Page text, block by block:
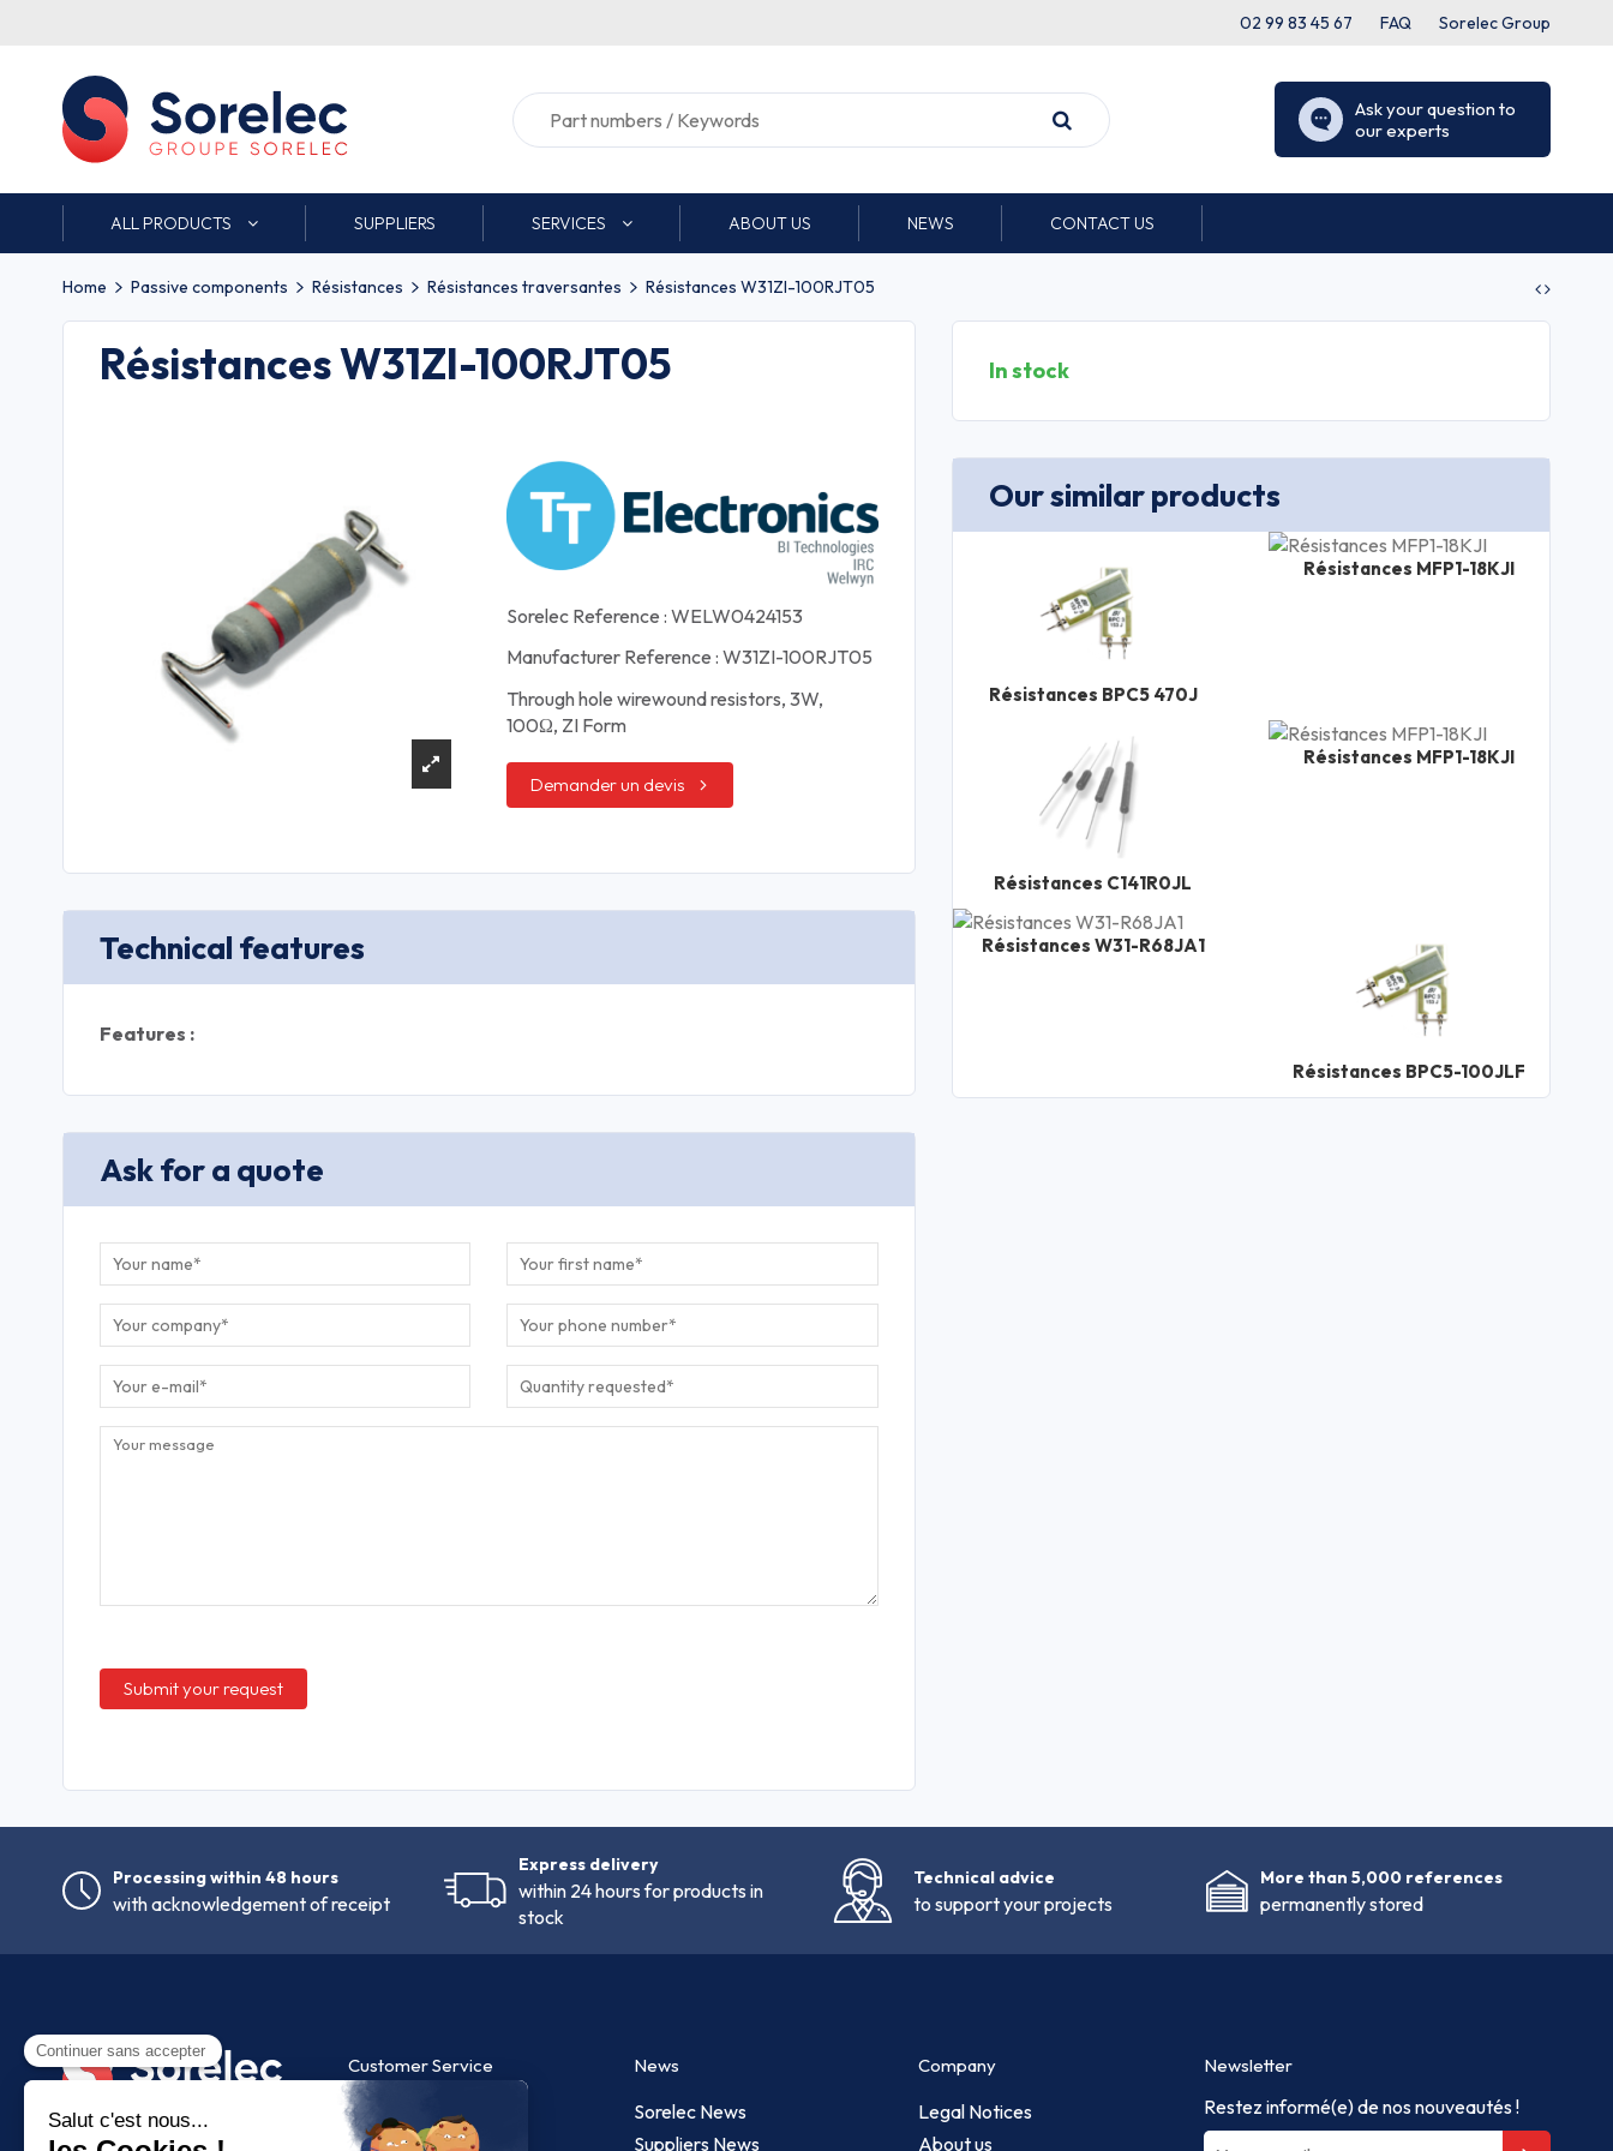
02 99 83 45 67 FAQ Sorelec Group
Ask your question to
our experts
ALL PRODUCTS SUPPLIERS SERVICES ABOUT US NEWS CONTACT US
Home Passive components Résistances Résistances traversantes Résistances W31ZI-100RJT05
Résistances W31ZI-100RJT05
Sorelec Reference : WELW0424153
Manufacturer Reference : W31ZI-100RJT05
Through hole wirewound resistors, 3W,
100Ω, ZI Form
Demander un devis
Technical features
Features :
Ask for a quote
In stock
Our similar products
Résistances BPC5 470J
Résistances MFP1-18KJI
Résistances C141R0JL
Résistances MFP1-18KJI
Résistances W31-R68JA1
Résistances BPC5-100JLF
Processing within 48 hours
with acknowledgement of receipt
Express delivery
within 24 hours for products in
stock
Technical advice
to support your projects
More than 5,000 references
permanently stored
Customer Service
FAQ
Contact us
News
Sorelec News
Suppliers News
Company
Legal Notices
About us
Newsletter
Restez informé(e) de nos nouveautés !